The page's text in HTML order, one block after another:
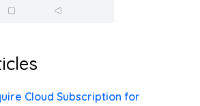
Cloud Subscription for